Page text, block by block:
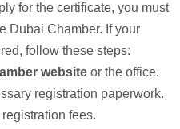
for the certificate, you must
Dubai Chamber. If your
follow these steps:
website or the office.
registration paperwork.
fees.